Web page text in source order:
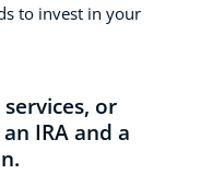
to invest in your
or
IRA and a